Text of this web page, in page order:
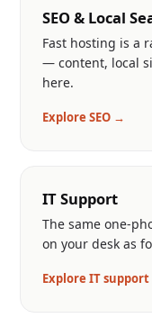
SEO & Local
Fast hosting is a
— content, local
here.
Explore SEO →
IT Support
The same one-
on your desk as
Explore IT